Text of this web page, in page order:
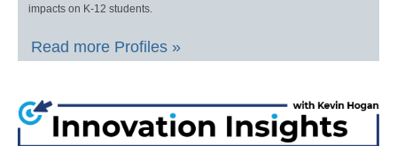
impacts on K-12 students.
Read more Profiles »